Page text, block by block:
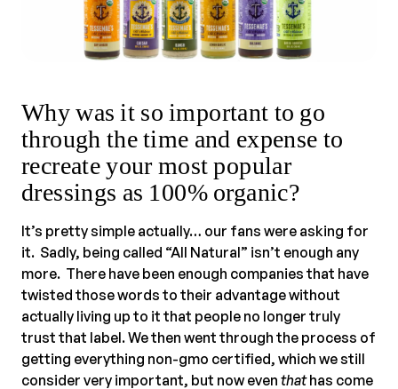
Why was it so important to go
through the time and expense to
recreate your most popular
dressings as 100% organic?
It’s pretty simple actually… our fans were asking for
it. Sadly, being called “All Natural” isn’t enough any
more. There have been enough companies that have
twisted those words to their advantage without
actually living up to it that people no longer truly
trust that label. We then went through the process of
getting everything non-gmo certified, which we still
consider very important, but now even thathas come